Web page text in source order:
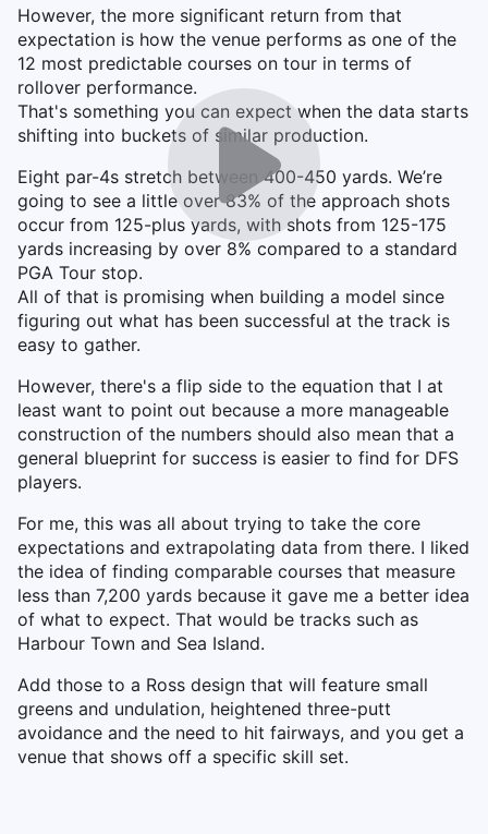
However, the more significant return from that
expectation is how the venue performs as one of the
12 most predictable courses on tour in terms of
rollover performance.
That's something you can expect when the data starts
shifting into buckets of similar production.
Eight par-4s stretch between 400-450 yards. We’re
going to see a little over 83% of the approach shots
occur from 125-plus yards, with shots from 125-175
yards increasing by over 8% compared to a standard
PGA Tour stop.
All of that is promising when building a model since
figuring out what has been successful at the track is
easy to gather.
However, there's a flip side to the equation that I at
least want to point out because a more manageable
construction of the numbers should also mean that a
general blueprint for success is easier to find for DFS
players.
For me, this was all about trying to take the core
expectations and extrapolating data from there. I liked
the idea of finding comparable courses that measure
less than 7,200 yards because it gave me a better idea
of what to expect. That would be tracks such as
Harbour Town and Sea Island.
Add those to a Ross design that will feature small
greens and undulation, heightened three-putt
avoidance and the need to hit fairways, and you get a
venue that shows off a specific skill set.